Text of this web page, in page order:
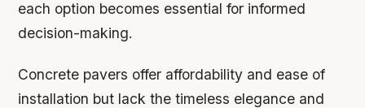
each option becomes essential for informed
decision-making.
Concrete pavers offer affordability and ease of
installation but lack the timeless elegance and